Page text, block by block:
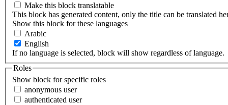
Make this block translatable
This block has generated content, only the title can be translated
Show this block for these languages
Arabic
English
If no language is selected, block will show regardless of language.
Roles
Show block for specific roles
anonymous user
authenticated user